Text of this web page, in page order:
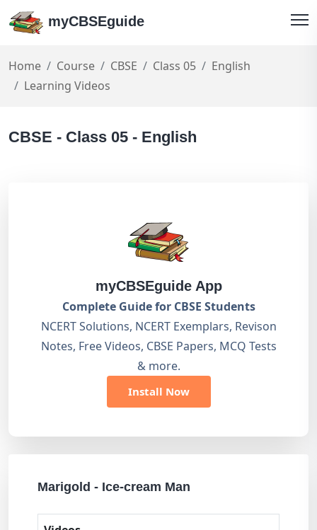
myCBSEguide
Home Course CBSE Class 05
English
Learning Videos
CBSE - Class 05 - English
myCBSEguide App
Complete Guide for CBSE Students
NCERT Solutions, NCERT Exemplars, Revison
Notes, Free Videos, CBSE Papers, MCQ Tests
& more.
Install Now
Marigold - Ice-cream Man